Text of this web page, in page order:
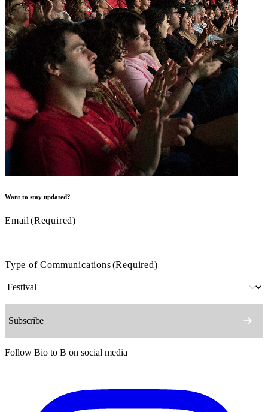
Want to stay updated?
Email (Required)
Type of Communications(Required)
Follow Bio to B on social media